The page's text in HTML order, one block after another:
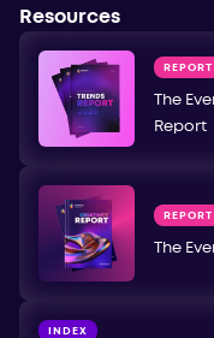
Resources
REPORT
The
Report
REPORT
The
INDEX